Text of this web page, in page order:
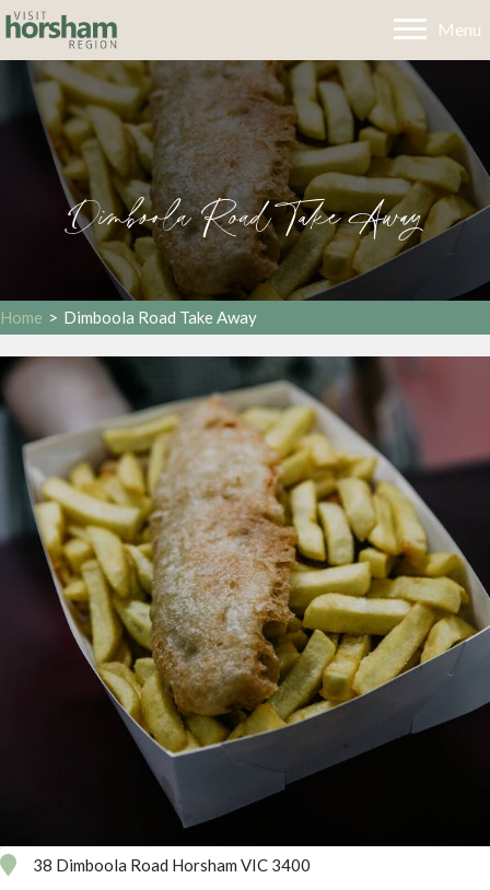
Menu
Dimboola Road Take Away
Home > Dimboola Road Take Away
38 Dimboola Road Horsham VIC 3400